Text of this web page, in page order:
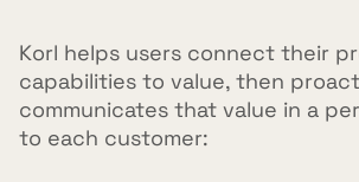
Korl helps users connect their
capabilities to value, then
communicates that value in a
to each customer: